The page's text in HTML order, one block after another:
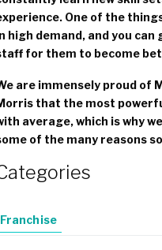
One of the
high demand, and you
for them to become
are immensely proud of
that the most
average, which is why
of the many reasons
Franchise